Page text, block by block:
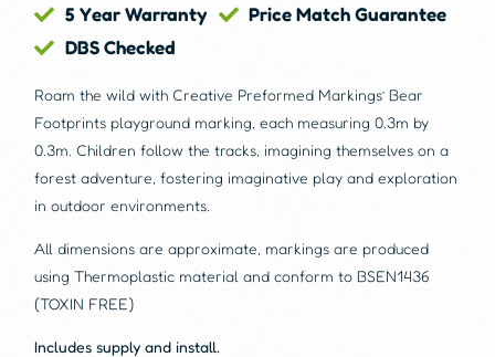
5 Year Warranty
Price Match Guarantee
DBS Checked
Roam the wild with Creative Preformed Markings’ Bear
Footprints playground marking, each measuring 0.3m by
0.3m. Children follow the tracks, imagining themselves on a
forest adventure, fostering imaginative play and exploration
in outdoor environments.
All dimensions are approximate, markings are produced
using Thermoplastic material and conform to BSEN1436
(TOXIN FREE)
Includes supply and install.